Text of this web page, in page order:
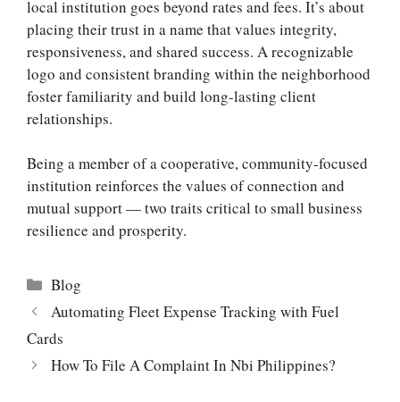
local institution goes beyond rates and fees. It’s about
placing their trust in a name that values integrity,
responsiveness, and shared success. A recognizable
logo and consistent branding within the neighborhood
foster familiarity and build long-lasting client
relationships.
Being a member of a cooperative, community-focused
institution reinforces the values of connection and
mutual support — two traits critical to small business
resilience and prosperity.
Categories
Blog
Automating Fleet Expense Tracking with Fuel
Cards
How To File A Complaint In Nbi Philippines?